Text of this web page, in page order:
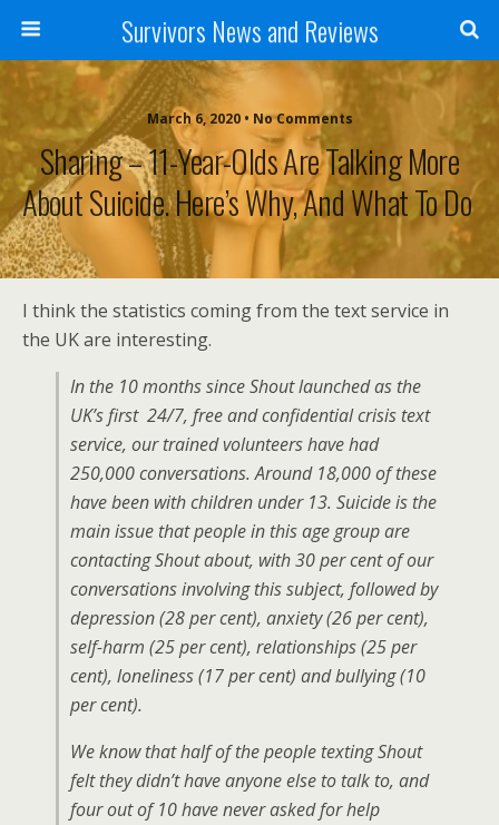
Survivors News and Reviews
March 6, 2020 • No Comments
Sharing – 11-Year-Olds Are Talking More
About Suicide. Here’s Why, And What To Do
I think the statistics coming from the text service in
the UK are interesting.
In the 10 months since Shout launched as the
UK’s first 24/7, free and confidential crisis text
service, our trained volunteers have had
250,000 conversations. Around 18,000 of these
have been with children under 13. Suicide is the
main issue that people in this age group are
contacting Shout about, with 30 per cent of our
conversations involving this subject, followed by
depression (28 per cent), anxiety (26 per cent),
self-harm (25 per cent), relationships (25 per
cent), loneliness (17 per cent) and bullying (10
per cent).
We know that half of the people texting Shout
felt they didn’t have anyone else to talk to, and
four out of 10 have never asked for help